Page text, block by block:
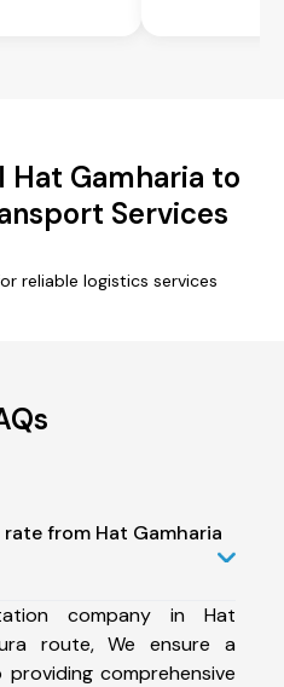
Hat Gamharia to
Services
reliable logistics services
from Hat Gamharia
company in Hat
route, We ensure a
comprehensive